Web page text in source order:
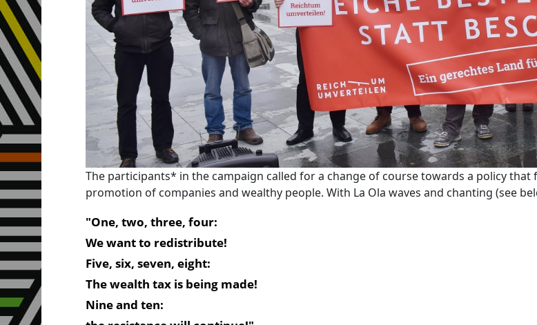
The participants* in the campaign called for a change of course towards a policy
promotion of companies and wealthy people. With La Ola waves and chanting (see
"One, two, three, four:
We want to redistribute!
Five, six, seven, eight:
The wealth tax is being made!
Nine and ten: